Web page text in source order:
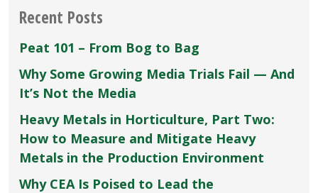
Recent Posts
Peat 101 – From Bog to Bag
Why Some Growing Media Trials Fail — And
It’s Not the Media
Heavy Metals in Horticulture, Part Two:
How to Measure and Mitigate Heavy
Metals in the Production Environment
Why CEA Is Poised to Lead the